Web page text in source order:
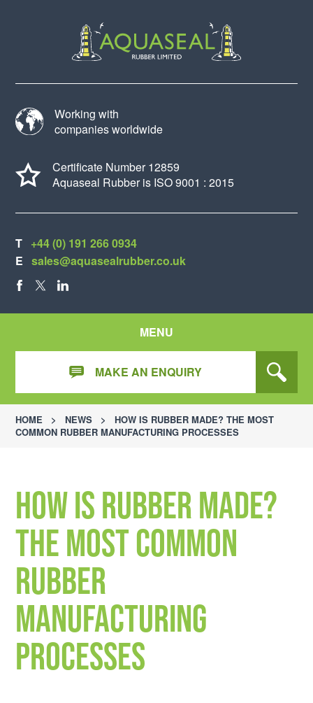
Working with
companies worldwide
Certificate Number 12859
Aquaseal Rubber is ISO 9001 : 2015
T +44 (0) 191 266 0934
E sales@aquasealrubber.co.uk
MENU
MAKE AN ENQUIRY
HOME > NEWS >
HOW IS RUBBER MADE? THE MOST
COMMON RUBBER MANUFACTURING PROCESSES
How is Rubber Made?
The Most Common
Rubber
Manufacturing
Processes